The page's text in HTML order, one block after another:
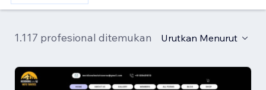
1.117 profesional ditemukan Urutkan Menurut